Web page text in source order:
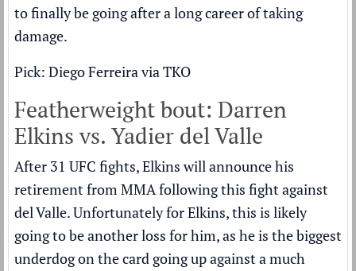
to finally be going after a long career of taking
damage.
Pick: Diego Ferreira via TKO
Featherweight bout: Darren
Elkins vs. Yadier del Valle
After 31 UFC fights, Elkins will announce his
retirement from MMA following this fight against
del Valle. Unfortunately for Elkins, this is likely
going to be another loss for him, as he is the biggest
underdog on the card going up against a much